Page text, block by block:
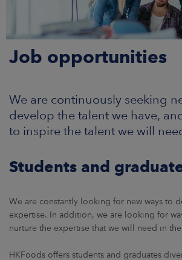
US
NEWSROOM
Job opportunities
We are continuously seeking
develop the talent we have,
to inspire the talent we will
Students and
We are constantly looking for new ways to
expertise. In addition, we are looking for
nurture the expertise that we will need in
HKFoods offers students and graduates